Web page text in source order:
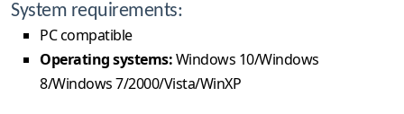
System requirements:
PC compatible
Operating systems:Windows 10/Windows
8/Windows 7/2000/Vista/WinXP